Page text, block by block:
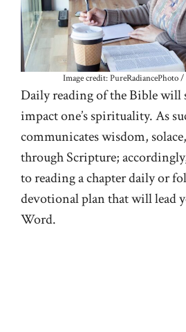
Image credit: PureRadiancePhoto
Daily reading of the Bible
impact one’s spirituality. As
communicates wisdom,
through Scripture;
to reading a chapter daily or
devotional plan that will lead
Word.